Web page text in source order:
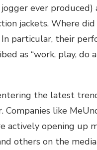
ever produced)
jackets. Where
In particular, their
as “work, play, do
the latest
Companies like
actively opening up
others on the media